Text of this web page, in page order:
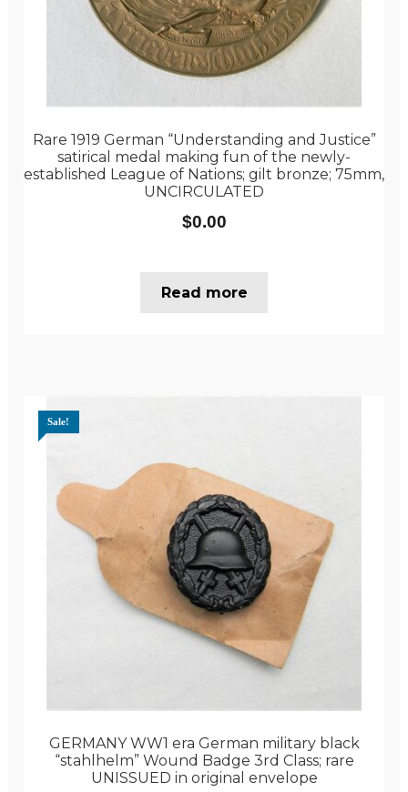
Rare 1919 German “Understanding and Justice”
satirical medal making fun of the newly-
established League of Nations; gilt bronze; 75mm,
UNCIRCULATED
$0.00
Read more
GERMANY WW1 era German military black
“stahlhelm” Wound Badge 3rd Class; rare
UNISSUED in original envelope
Sale!